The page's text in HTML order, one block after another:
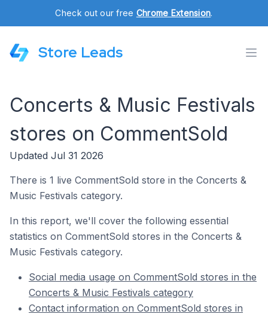
Check out our free Chrome Extension.
Store Leads
Concerts & Music Festivals
stores on CommentSold
Updated Jul 31 2026
There is 1 live CommentSold store in the Concerts &
Music Festivals category.
In this report, we'll cover the following essential
statistics on CommentSold stores in the Concerts &
Music Festivals category.
Social media usage on CommentSold stores in the
Concerts & Music Festivals category
Contact information on CommentSold stores in